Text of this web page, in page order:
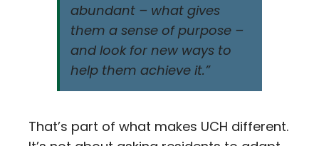
abundant – what gives
them a sense of purpose –
and look for new ways to
help them achieve it.”
That’s part of what makes UCH different.